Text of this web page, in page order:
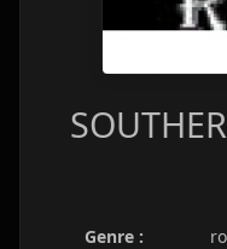
Genre :